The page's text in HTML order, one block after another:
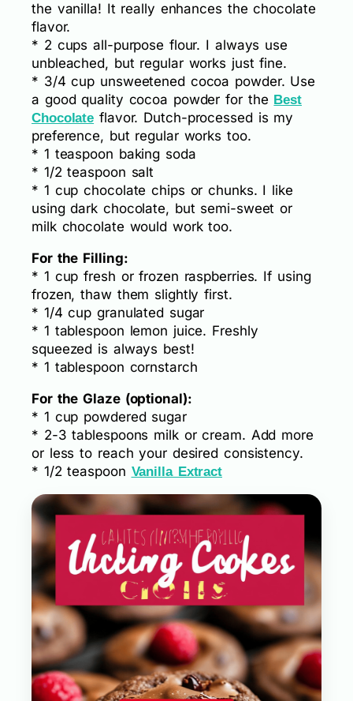
the vanilla! It really enhances the chocolate
flavor.
* 2 cups all-purpose flour. I always use
unbleached, but regular works just fine.
* 3/4 cup unsweetened cocoa powder. Use
a good quality cocoa powder for the Best
Chocolate flavor. Dutch-processed is my
preference, but regular works too.
* 1 teaspoon baking soda
* 1/2 teaspoon salt
* 1 cup chocolate chips or chunks. I like
using dark chocolate, but semi-sweet or
milk chocolate would work too.
For the Filling:
* 1 cup fresh or frozen raspberries. If using
frozen, thaw them slightly first.
* 1/4 cup granulated sugar
* 1 tablespoon lemon juice. Freshly
squeezed is always best!
* 1 tablespoon cornstarch
For the Glaze (optional):
* 1 cup powdered sugar
* 2-3 tablespoons milk or cream. Add more
or less to reach your desired consistency.
* 1/2 teaspoon Vanilla Extract